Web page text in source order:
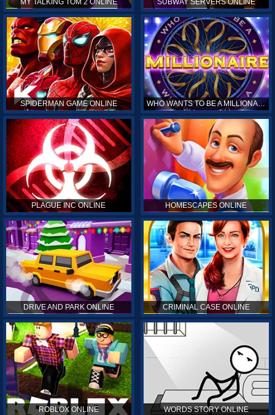
MY TALKING TOM 2 ONLINE SUBWAY SERVERS ONLINE
SPIDERMAN GAME ONLINE WHO WANTS TO BE A MILLIONAIRE ONLINE
PLAGUE INC ONLINE HOMESCAPES ONLINE
DRIVE AND PARK ONLINE CRIMINAL CASE ONLINE
ROBLOX ONLINE WORDS STORY ONLINE